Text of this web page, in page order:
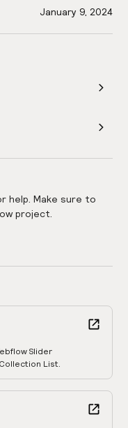
January 9, 2024
help. Make sure to
project.
Slider
List.